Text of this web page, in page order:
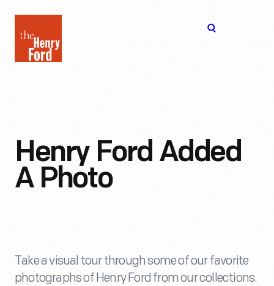
Henry
Ford
Henry Ford Added
A Photo
Take a visual tour through some of our favorite
photographs of Henry Ford from our collections.